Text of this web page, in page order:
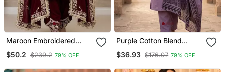
Maroon Embroidered
$50.2 $239.2 79% OFF
Purple Cotton Blend
$36.93 $176.07 79% OFF